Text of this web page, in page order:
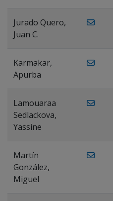
Jurado Quero,
Juan C.
Karmakar,
Apurba
Lamouaraa
Sedlackova,
Yassine
Martín
González,
Miguel